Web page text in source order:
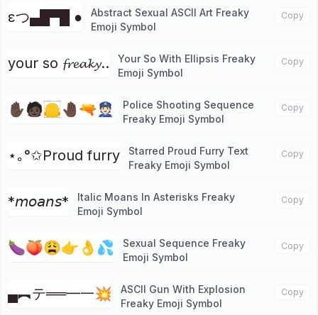
εつ▄█▀█ ●
Abstract Sexual ASCII Art Freaky
Emoji Symbol
Copy
your so 𝓯𝓻𝓮𝓪𝓴𝔂..
Your So With Ellipsis Freaky
Emoji Symbol
Copy
✋🏿🧑🏿🦲🤚🏿🔫👮🏻
Police Shooting Sequence
Freaky Emoji Symbol
Copy
⋆｡°✩Proud furry
Starred Proud Furry Text
Freaky Emoji Symbol
Copy
*𝘮𝘰𝘢𝘯𝘴*
Italic Moans In Asterisks Freaky
Emoji Symbol
Copy
🍆🍑😩👉👌💦
Sexual Sequence Freaky
Emoji Symbol
Copy
▄︻テ══━一💥
ASCII Gun With Explosion
Freaky Emoji Symbol
Copy